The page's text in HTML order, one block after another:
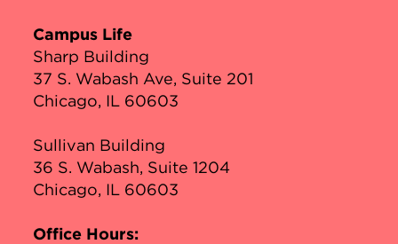
Campus Life
Sharp Building
37 S. Wabash Ave, Suite 201
Chicago, IL 60603
Sullivan Building
36 S. Wabash, Suite 1204
Chicago, IL 60603
Office Hours: